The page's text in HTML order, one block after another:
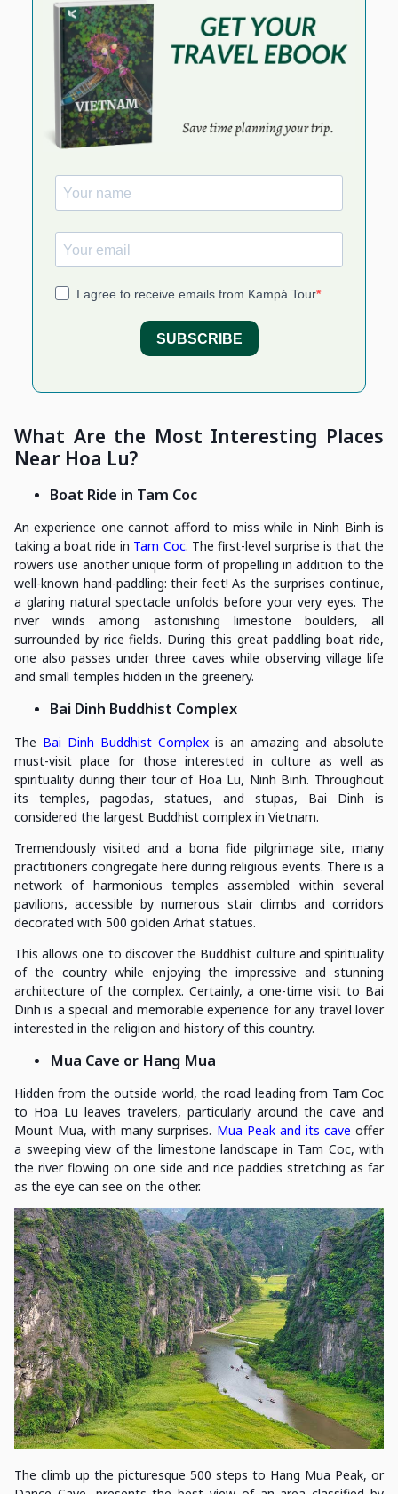
What Are the Most Interesting Places
Near Hoa Lu?
Boat Ride in Tam Coc
An experience one cannot afford to miss while in Ninh Binh is
taking a boat ride in Tam Coc. The first-level surprise is that the
rowers use another unique form of propelling in addition to the
well-known hand-paddling: their feet! As the surprises continue,
a glaring natural spectacle unfolds before your very eyes. The
river winds among astonishing limestone boulders, all
surrounded by rice fields. During this great paddling boat ride,
one also passes under three caves while observing village life
and small temples hidden in the greenery.
Bai Dinh Buddhist Complex
The Bai Dinh Buddhist Complex is an amazing and absolute
must-visit place for those interested in culture as well as
spirituality during their tour of Hoa Lu, Ninh Binh. Throughout
its temples, pagodas, statues, and stupas, Bai Dinh is
considered the largest Buddhist complex in Vietnam.
Tremendously visited and a bona fide pilgrimage site, many
practitioners congregate here during religious events. There is a
network of harmonious temples assembled within several
pavilions, accessible by numerous stair climbs and corridors
decorated with 500 golden Arhat statues.
This allows one to discover the Buddhist culture and spirituality
of the country while enjoying the impressive and stunning
architecture of the complex. Certainly, a one-time visit to Bai
Dinh is a special and memorable experience for any travel lover
interested in the religion and history of this country.
Mua Cave or Hang Mua
Hidden from the outside world, the road leading from Tam Coc
to Hoa Lu leaves travelers, particularly around the cave and
Mount Mua, with many surprises. Mua Peak and its cave offer
a sweeping view of the limestone landscape in Tam Coc, with
the river flowing on one side and rice paddies stretching as far
as the eye can see on the other.
The climb up the picturesque 500 steps to Hang Mua Peak, or